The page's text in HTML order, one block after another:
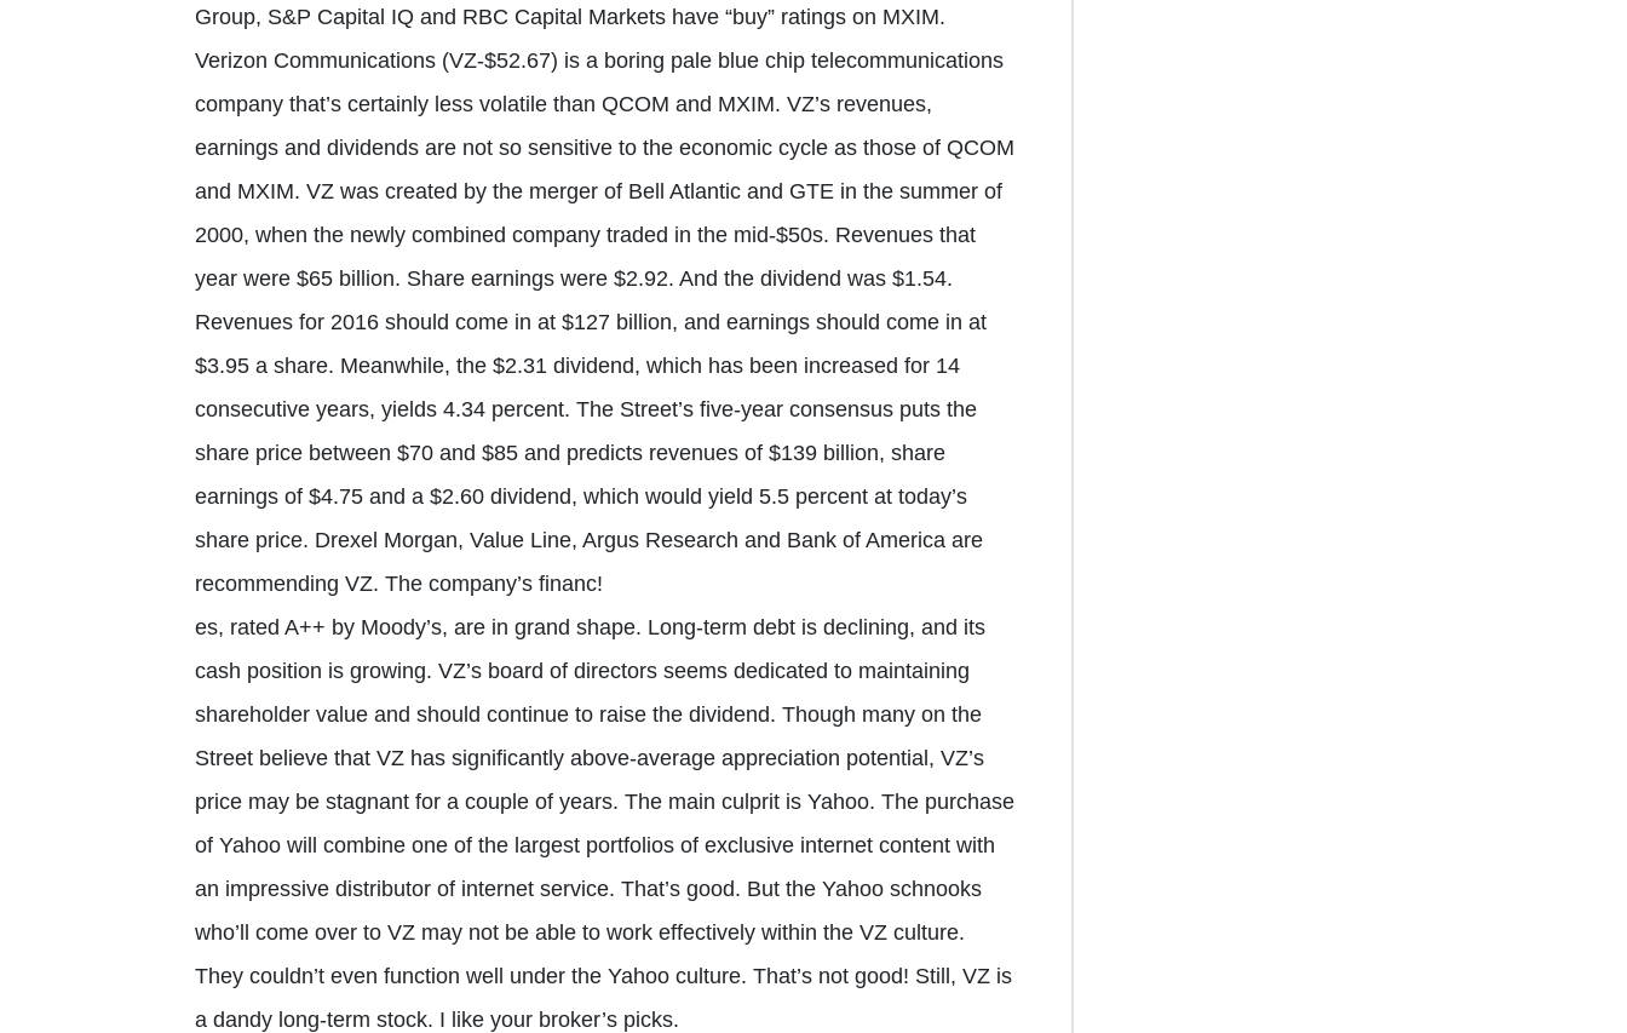
Group, S&P Capital IQ and RBC Capital Markets have “buy” ratings on MXIM.
Verizon Communications (VZ-$52.67) is a boring pale blue chip telecommunications
company that’s certainly less volatile than QCOM and MXIM. VZ’s revenues,
earnings and dividends are not so sensitive to the economic cycle as those of QCOM
and MXIM. VZ was created by the merger of Bell Atlantic and GTE in the summer of
2000, when the newly combined company traded in the mid-$50s. Revenues that
year were $65 billion. Share earnings were $2.92. And the dividend was $1.54.
Revenues for 2016 should come in at $127 billion, and earnings should come in at
$3.95 a share. Meanwhile, the $2.31 dividend, which has been increased for 14
consecutive years, yields 4.34 percent. The Street’s five-year consensus puts the
share price between $70 and $85 and predicts revenues of $139 billion, share
earnings of $4.75 and a $2.60 dividend, which would yield 5.5 percent at today’s
share price. Drexel Morgan, Value Line, Argus Research and Bank of America are
recommending VZ. The company’s financ!
es, rated A++ by Moody’s, are in grand shape. Long-term debt is declining, and its
cash position is growing. VZ’s board of directors seems dedicated to maintaining
shareholder value and should continue to raise the dividend. Though many on the
Street believe that VZ has significantly above-average appreciation potential, VZ’s
price may be stagnant for a couple of years. The main culprit is Yahoo. The purchase
of Yahoo will combine one of the largest portfolios of exclusive internet content with
an impressive distributor of internet service. That’s good. But the Yahoo schnooks
who’ll come over to VZ may not be able to work effectively within the VZ culture.
They couldn’t even function well under the Yahoo culture. That’s not good! Still, VZ is
a dandy long-term stock. I like your broker’s picks.